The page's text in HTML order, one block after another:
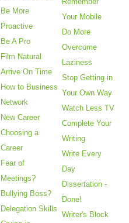
Be More
Proactive
Be A Pro
Film Natural
Arrive On Time
How to Business
Network
New Career
Choosing a
Career
Fear of
Meetings?
Bullying Boss?
Delegation Skills
Your Mobile
Do More
Overcome
Laziness
Stop Getting in
Your Own Way
Watch Less TV
Complete Your
Writing
Write Every
Day
Dissertation -
Done!
Writer's Block